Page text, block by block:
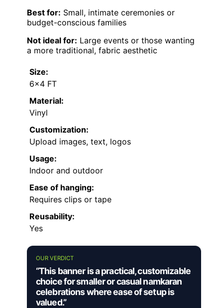
Best for: Small, intimate ceremonies or
budget-conscious families
Not ideal for: Large events or those wanting
a more traditional, fabric aesthetic
Size:
6×4 FT
Material:
Vinyl
Customization:
Upload images, text, logos
Usage:
Indoor and outdoor
Ease of hanging:
Requires clips or tape
Reusability:
Yes
OUR VERDICT
“This banner is a practical, customizable
choice for smaller or casual namkaran
celebrations where ease of setup is
valued.”